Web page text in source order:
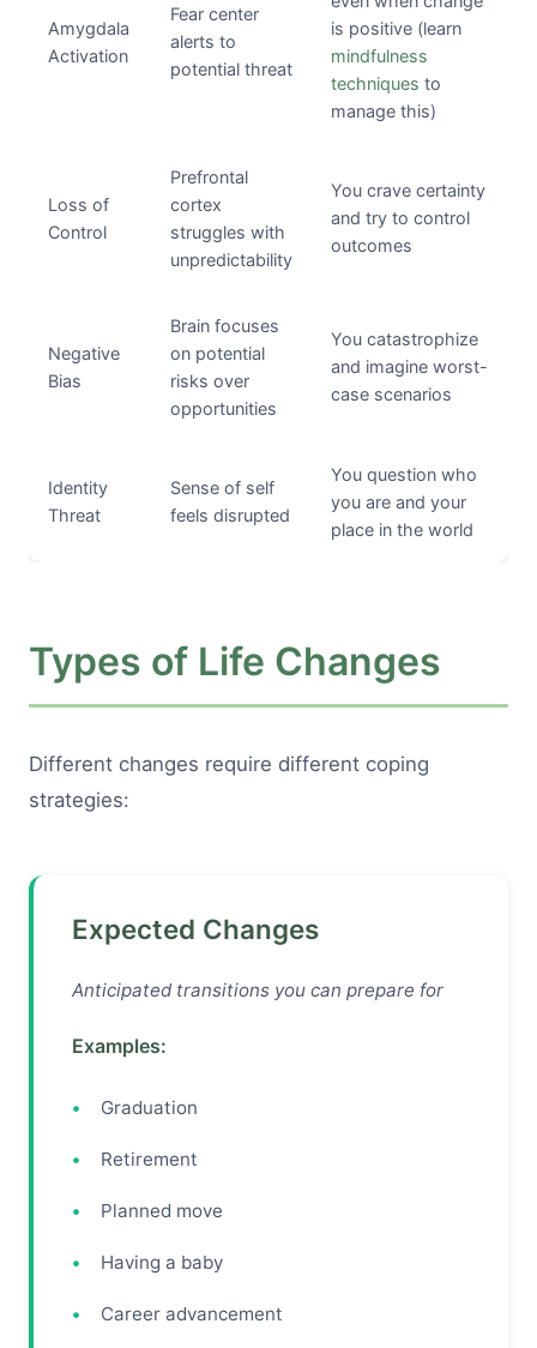
Amygdala
Activation
Fear center
alerts to
potential threat
is positive (learn
mindfulness
techniques to
manage this)
Loss of
Control
Prefrontal
cortex
struggles with
unpredictability
You crave certainty
and try to control
outcomes
Negative
Bias
Brain focuses
on potential
risks over
opportunities
You catastrophize
and imagine worst-
case scenarios
Identity
Threat
Sense of self
feels disrupted
You question who
you are and your
place in the world
Types of Life Changes
Different changes require different coping
strategies:
Expected Changes
Anticipated transitions you can prepare for
Examples:
Graduation
Retirement
Planned move
Having a baby
Career advancement